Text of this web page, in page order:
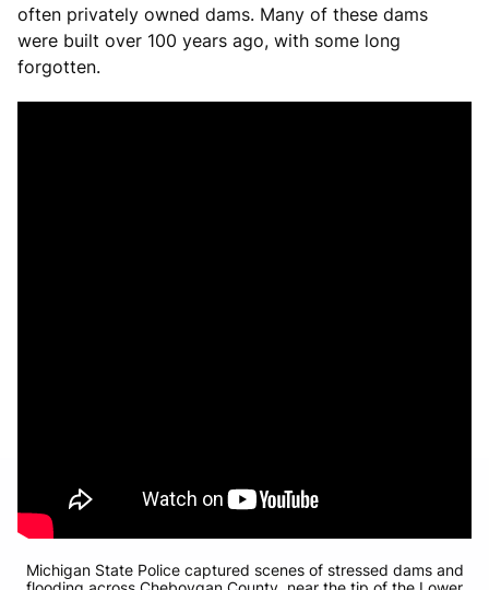
often privately owned dams. Many of these dams
were built over 100 years ago, with some long
forgotten.
Michigan State Police captured scenes of stressed dams and